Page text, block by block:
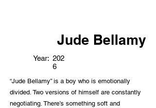
Jude Bellamy
Year: 202
6
“Jude Bellamy” is a boy who is emotionally
divided. Two versions of himself are constantly
negotiating. There’s something soft and